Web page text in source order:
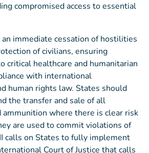
compromised access to essential
immediate cessation of hostilities
of civilians, ensuring
critical healthcare and humanitarian
with international
human rights law. States should
the transfer and sale of all
ammunition where there is clear risk
are used to commit violations of
calls on States to fully implement
Court of Justice that calls